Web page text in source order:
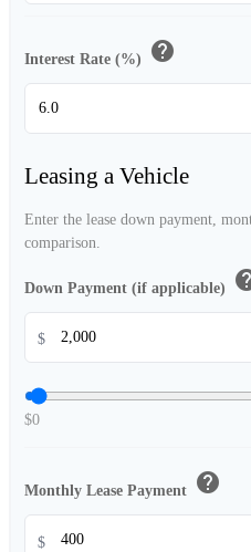
Interest Rate (%) help
Leasing a Vehicle
Enter the lease down payment,
comparison.
Down Payment (if applicable)
$
$0
Monthly Lease Payment help
$